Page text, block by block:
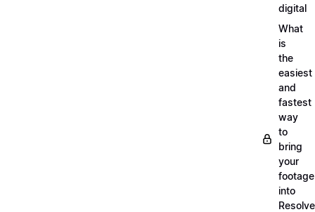
digital
What
is
the
easiest
and
fastest
way
to
bring
your
footage
into
Resolve